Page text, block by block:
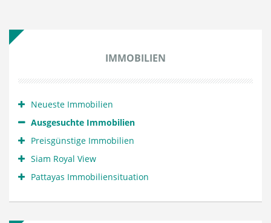
IMMOBILIEN
Neueste Immobilien
Ausgesuchte Immobilien
Preisgünstige Immobilien
Siam Royal View
Pattayas Immobiliensituation